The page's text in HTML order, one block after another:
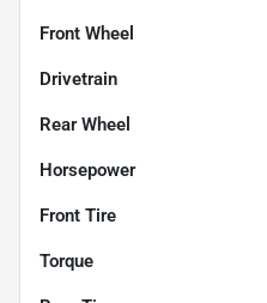
Front Wheel
Drivetrain
Rear Wheel
Horsepower
Front Tire
Torque